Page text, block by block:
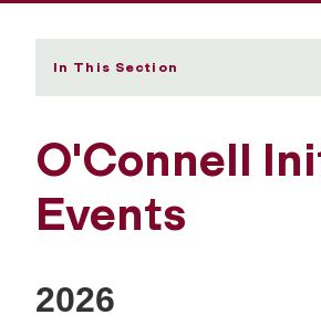
In This Section
O'Connell
Events
2026